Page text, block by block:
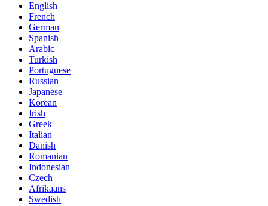
English
French
German
Spanish
Arabic
Turkish
Portuguese
Russian
Japanese
Korean
Irish
Greek
Italian
Danish
Romanian
Indonesian
Czech
Afrikaans
Swedish